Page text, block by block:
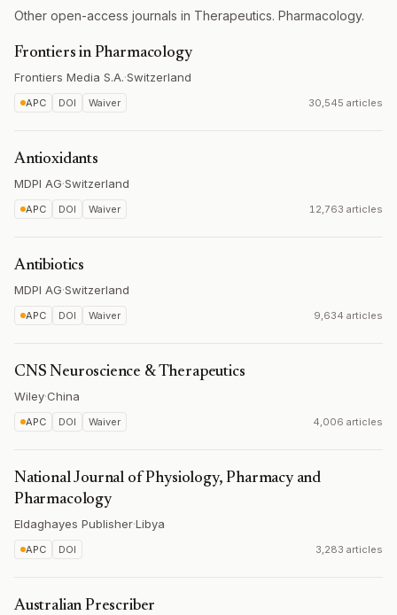
Other open-access journals in Therapeutics. Pharmacology.
Frontiers in Pharmacology
Frontiers Media S.A.·Switzerland
APC DOI Waiver 30,545 articles
Antioxidants
MDPI AG·Switzerland
APC DOI Waiver 12,763 articles
Antibiotics
MDPI AG·Switzerland
APC DOI Waiver 9,634 articles
CNS Neuroscience & Therapeutics
Wiley·China
APC DOI Waiver 4,006 articles
National Journal of Physiology, Pharmacy and
Pharmacology
Eldaghayes Publisher·Libya
APC DOI 3,283 articles
Australian Prescriber